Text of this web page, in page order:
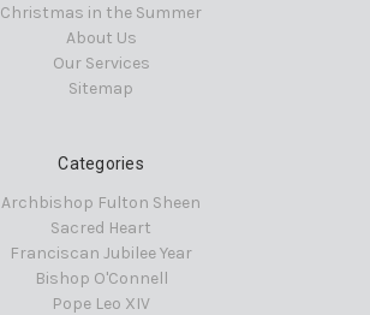
Christmas in the Summer
About Us
Our Services
Sitemap
Categories
Archbishop Fulton Sheen
Sacred Heart
Franciscan Jubilee Year
Bishop O'Connell
Pope Leo XIV